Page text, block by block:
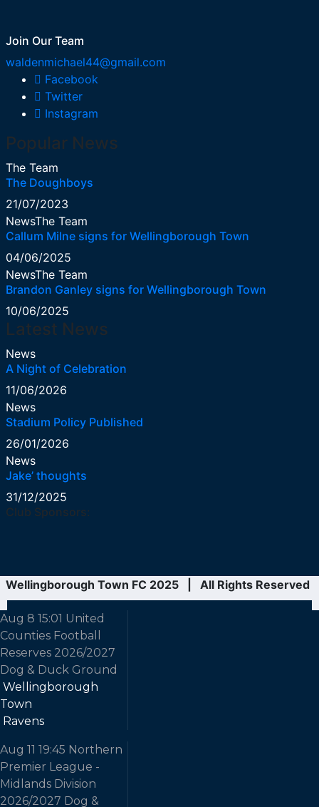
Join Our Team
waldenmichael44@gmail.com
Facebook
Twitter
Instagram
Popular News
The Team
The Doughboys
21/07/2023
NewsThe Team
Callum Milne signs for Wellingborough Town
04/06/2025
NewsThe Team
Brandon Ganley signs for Wellingborough Town
10/06/2025
Latest News
News
A Night of Celebration
11/06/2026
News
Stadium Policy Published
26/01/2026
News
Jake’ thoughts
31/12/2025
Club Sponsors:
Wellingborough Town FC 2025 | All Rights Reserved
Aug 8 15:01 United
Counties Football
Reserves 2026/2027
Dog & Duck Ground
Wellingborough
Town
Ravens
Aug 11 19:45 Northern
Premier League -
Midlands Division
2026/2027 Dog &